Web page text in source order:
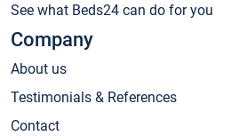
See what Beds24 can do for you
Company
About us
Testimonials & References
Contact